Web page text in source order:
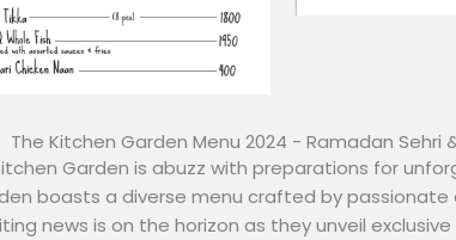
The Kitchen Garden Menu 2024 - Ramadan Sehri
Garden is abuzz with preparations for
boasts a diverse menu crafted by
news is on the horizon as they unveil